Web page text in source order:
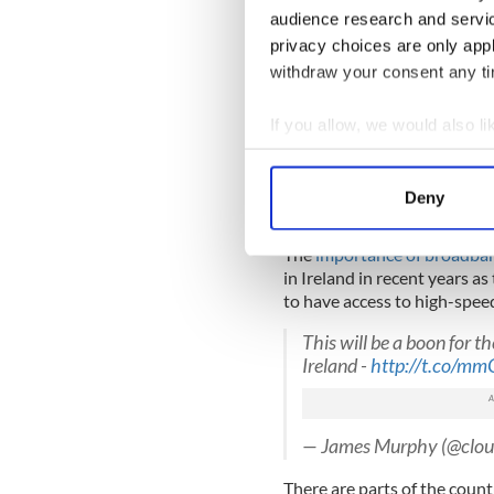
audience research and
privacy choices are only
withdraw your consent any
If you allow, we would also
Collect information
Find out more about how
We use cookies to
information about your use
Deny
Greg Varisco,
COO of
operate a diversified,
capacity product offerings
the US's and Europe's
tomorrow, ultimately
The project is expected to
Theimportance of
in Ireland in recent years
to have access to high-
This will be a boon for
Ireland -http://t.co/
— James Murphy
There are parts of the